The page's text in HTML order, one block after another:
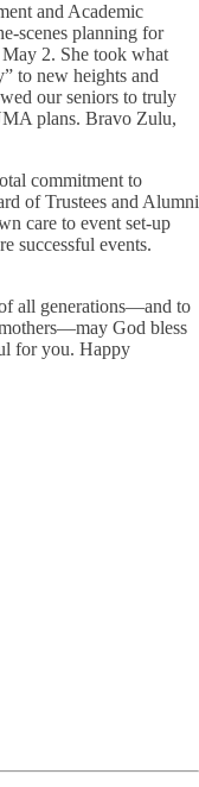
and Academic
scenes planning for
2. She took what
to new heights and
our seniors to truly
plans. Bravo Zulu,
commitment to
of Trustees and Alumni
care to event set-up
successful events.
all generations—and to
God bless
for you. Happy